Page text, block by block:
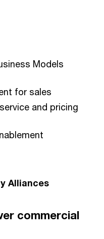
Models​
for sales
and pricing​
Alliances​​
commercial